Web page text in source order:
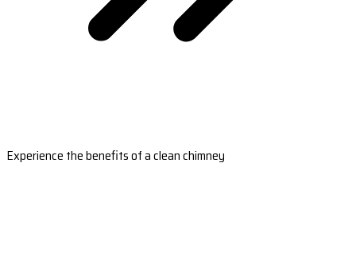
Experience the benefits of a clean chimney